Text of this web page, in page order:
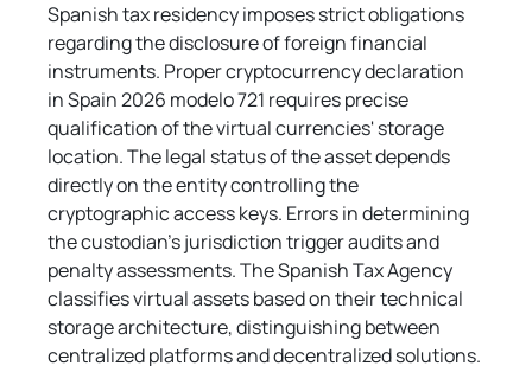
Spanish tax residency imposes strict obligations
regarding the disclosure of foreign financial
instruments. Proper cryptocurrency declaration
in Spain 2026 modelo 721 requires precise
qualification of the virtual currencies' storage
location. The legal status of the asset depends
directly on the entity controlling the
cryptographic access keys. Errors in determining
the custodian's jurisdiction trigger audits and
penalty assessments. The Spanish Tax Agency
classifies virtual assets based on their technical
storage architecture, distinguishing between
centralized platforms and decentralized solutions.